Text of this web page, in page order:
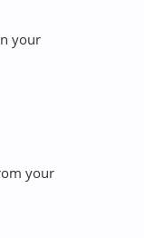
your
your